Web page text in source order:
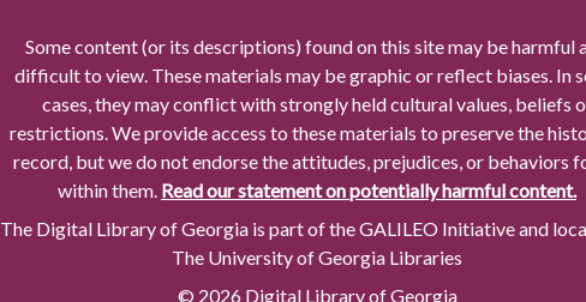
Some content (or its descriptions) found on this site may be harmful
difficult to view. These materials may be graphic or reflect biases. In
cases, they may conflict with strongly held cultural values, beliefs
restrictions. We provide access to these materials to preserve the
record, but we do not endorse the attitudes, prejudices, or behaviors
within them. Read our statement on potentially harmful content.
The Digital Library of Georgia is part of the GALILEO Initiative and
The University of Georgia Libraries
© 2026 Digital Library of Georgia